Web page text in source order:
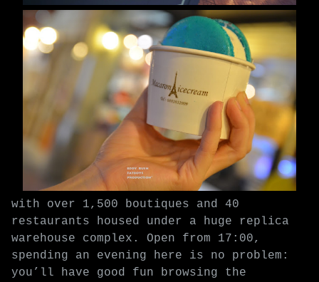
with over 1,500 boutiques and 40
restaurants housed under a huge replica
warehouse complex. Open from 17:00,
spending an evening here is no problem:
you’ll have good fun browsing the